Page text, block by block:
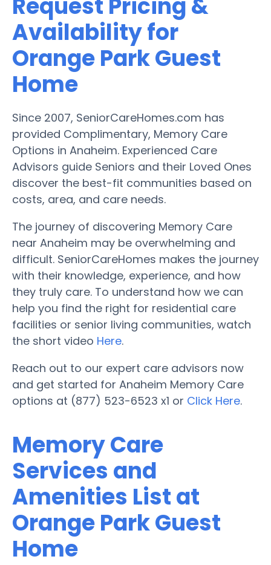
Request Pricing &
Availability for
Orange Park Guest
Home
Since 2007, SeniorCareHomes.com has
provided Complimentary, Memory Care
Options in Anaheim. Experienced Care
Advisors guide Seniors and their Loved Ones
discover the best-fit communities based on
costs, area, and care needs.
The journey of discovering Memory Care
near Anaheim may be overwhelming and
difficult. SeniorCareHomes makes the journey
with their knowledge, experience, and how
they truly care. To understand how we can
help you find the right for residential care
facilities or senior living communities, watch
the short video Here.
Reach out to our expert care advisors now
and get started for Anaheim Memory Care
options at (877) 523-6523 x1 or Click Here.
Memory Care
Services and
Amenities List at
Orange Park Guest
Home